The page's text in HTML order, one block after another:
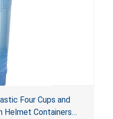
Four Cups and
Helmet Containers